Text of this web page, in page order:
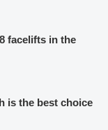
facelifts in the
is the best choice